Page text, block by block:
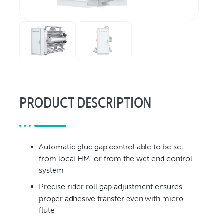
Relocation & Installation
Success Services
Rebuilds
BW Papersystems News
Our History
Our Leadership Team
Locations
BW Papersystems 101
PRODUCT DESCRIPTION
Automatic glue gap control able to be set
from local HMI or from the wet end control
system
Precise rider roll gap adjustment ensures
proper adhesive transfer even with micro-
flute